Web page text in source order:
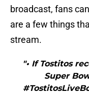
broadcast, fans
are a few things
stream.
"• If Tostitos
Super